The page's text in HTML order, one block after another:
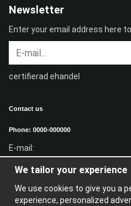
Contact us
Phone: 0000-000000
E-mail:
Information
Newsletter
Enter your email address here
certifierad ehandel
We tailor your experience
We use cookies to give you a
experience, personalized